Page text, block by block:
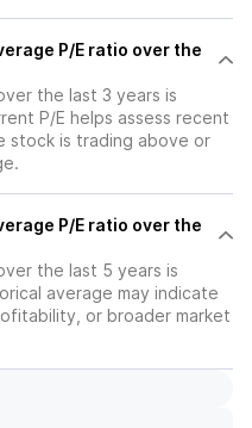
P/E ratio over the
the last 3 years is
P/E helps assess recent
stock is trading above or
P/E ratio over the
the last 5 years is
average may indicate
or broader market